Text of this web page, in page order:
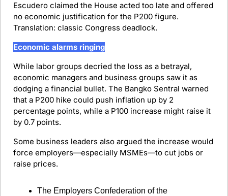
Escudero claimed the House acted too late and offered
no economic justification for the P200 figure.
Translation: classic Congress deadlock.
Economic alarms ringing
While labor groups decried the loss as a betrayal,
economic managers and business groups saw it as
dodging a financial bullet. The Bangko Sentral warned
that a P200 hike could push inflation up by 2
percentage points, while a P100 increase might raise it
by 0.7 points.
Some business leaders also argued the increase would
force employers—especially MSMEs—to cut jobs or
raise prices.
The Employers Confederation of the